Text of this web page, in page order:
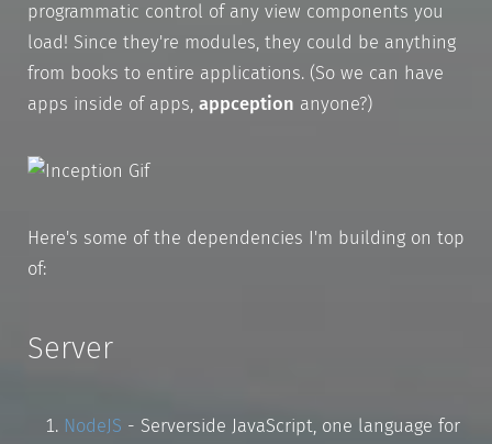
programmatic control of any view components you
load! Since they're modules, they could be anything
from books to entire applications. (So we can have
apps inside of apps, appception anyone?)
Here's some of the dependencies I'm building on top
of:
Server
NodeJS - Serverside JavaScript, one language for